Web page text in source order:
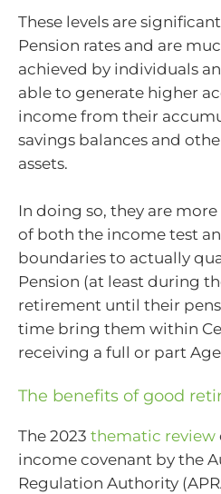
These levels are
Pension rates and are
achieved by individuals
able to generate higher
income from their
savings balances and
assets.
In doing so, they are
of both the income test
boundaries to actually
Pension (at least during
retirement until their
time bring them within
receiving a full or part
The benefits of good
The 2023 thematic review
income covenant by the
Regulation Authority